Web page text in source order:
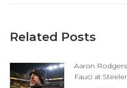
Related Posts
Aaron
Fauci at